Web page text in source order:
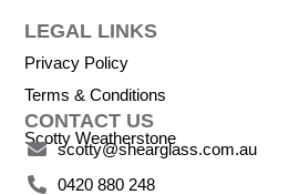
LEGAL LINKS
Privacy Policy
Terms & Conditions
CONTACT US
Scotty Weatherstone
scotty@shearglass.com.au
0420 880 248